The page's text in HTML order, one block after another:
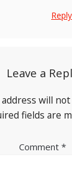
Reply
Leave a
will
fields are
Comment *